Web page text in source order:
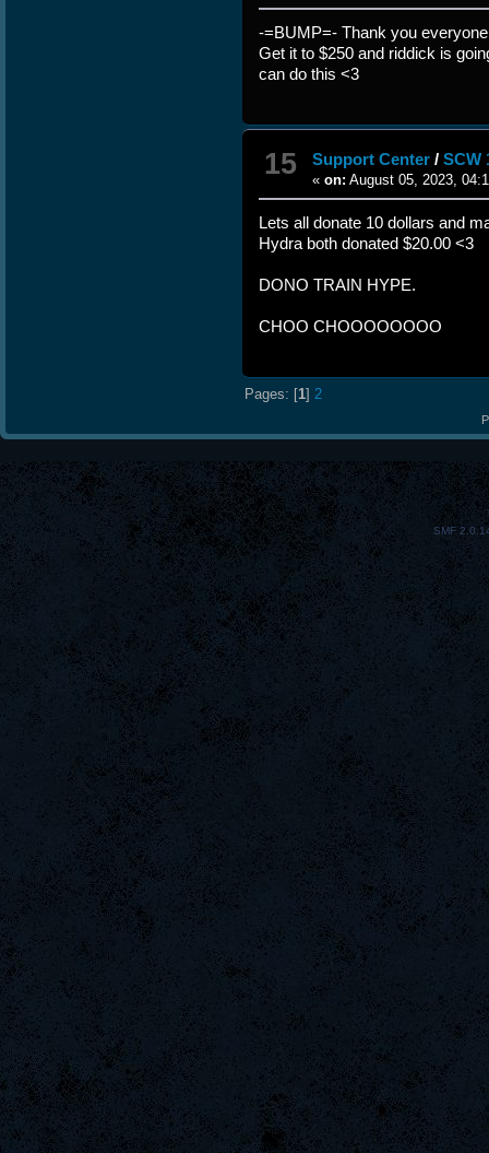
-=BUMP=- Thank you
Get it to $250 and riddick is
can do this <3
15 Support Center /SCW
«on: August 05, 2023,
Lets all donate 10 dollars and
Hydra both donated $20.00 <3
DONO TRAIN HYPE.
CHOO CHOOOOOOOO
Pages: [1]2
SMF